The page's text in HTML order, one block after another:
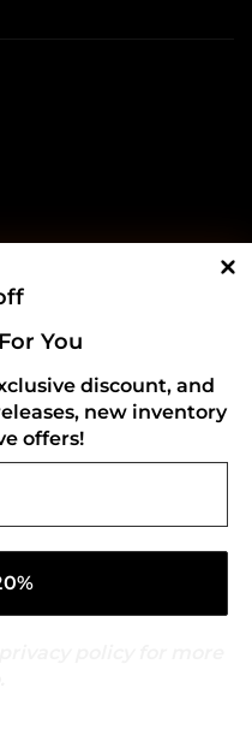
You
discount, and
new inventory
offers!